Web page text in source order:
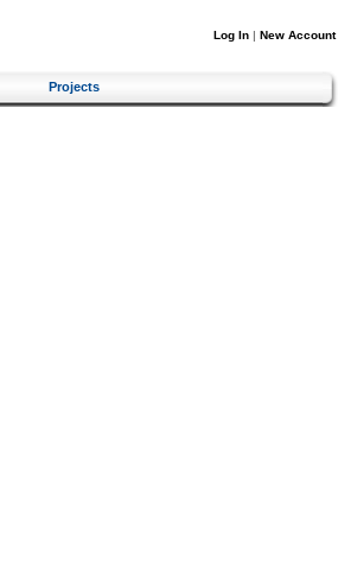
Log In | New Account
Projects